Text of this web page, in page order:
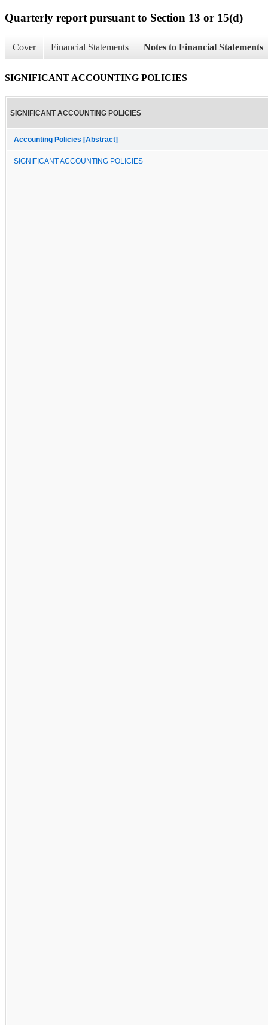
Quarterly report pursuant to Section 13 or 15(d)
Cover Financial Statements Notes to Financial Statements
SIGNIFICANT ACCOUNTING POLICIES
SIGNIFICANT ACCOUNTING POLICIES
Accounting Policies [Abstract]
SIGNIFICANT ACCOUNTING POLICIES